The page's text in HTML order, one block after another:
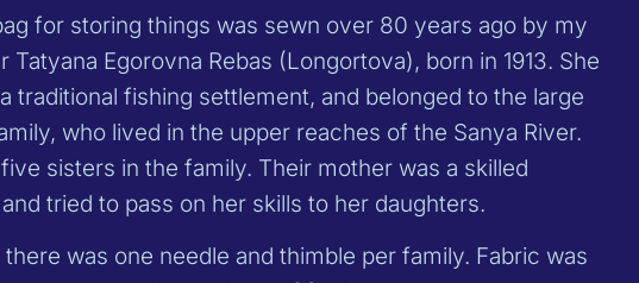
for storing things was sewn over 80 years ago by my
Tatyana Egorovna Rebas (Longortova), born in 1913. She
traditional fishing settlement, and belonged to the large
who lived in the upper reaches of the Sanya River.
sisters in the family. Their mother was a skilled
tried to pass on her skills to her daughters.
was one needle and thimble per family. Fabric was